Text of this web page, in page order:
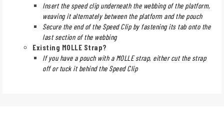
Insert the speed clip underneath the webbing of the platform,
weaving it alternately between the platform and the pouch
Secure the end of the Speed Clip by fastening its tab onto the
last section of the webbing
Existing MOLLE Strap?
If you have a pouch with a MOLLE strap, either cut the strap
off or tuck it behind the Speed Clip